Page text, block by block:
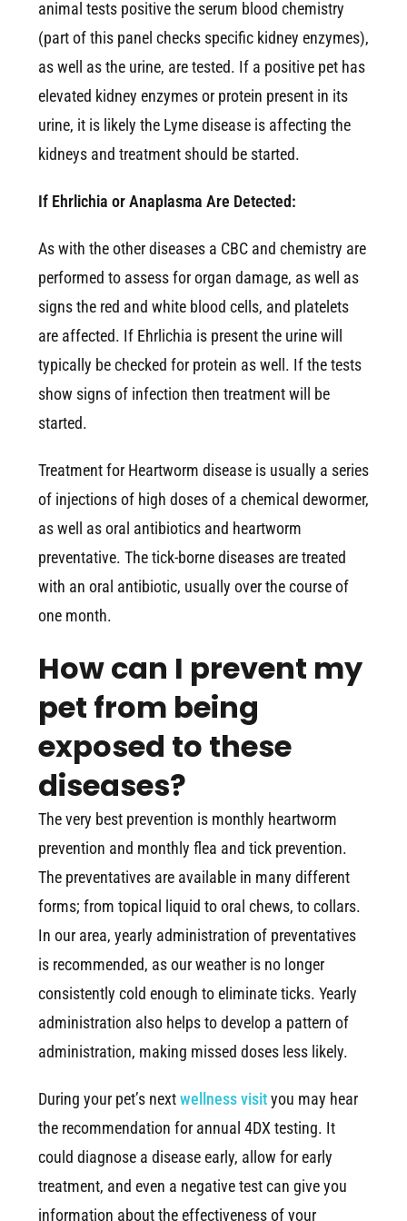
animal tests positive the serum blood chemistry
(part of this panel checks specific kidney enzymes),
as well as the urine, are tested. If a positive pet has
elevated kidney enzymes or protein present in its
urine, it is likely the Lyme disease is affecting the
kidneys and treatment should be started.
If Ehrlichia or Anaplasma Are Detected:
As with the other diseases a CBC and chemistry are
performed to assess for organ damage, as well as
signs the red and white blood cells, and platelets
are affected. If Ehrlichia is present the urine will
typically be checked for protein as well. If the tests
show signs of infection then treatment will be
started.
Treatment for Heartworm disease is usually a series
of injections of high doses of a chemical dewormer,
as well as oral antibiotics and heartworm
preventative. The tick-borne diseases are treated
with an oral antibiotic, usually over the course of
one month.
How can I prevent my
pet from being
exposed to these
diseases?
The very best prevention is monthly heartworm
prevention and monthly flea and tick prevention.
The preventatives are available in many different
forms; from topical liquid to oral chews, to collars.
In our area, yearly administration of preventatives
is recommended, as our weather is no longer
consistently cold enough to eliminate ticks. Yearly
administration also helps to develop a pattern of
administration, making missed doses less likely.
During your pet’s nextwellness visityou may hear
the recommendation for annual 4DX testing. It
could diagnose a disease early, allow for early
treatment, and even a negative test can give you
information about the effectiveness of your